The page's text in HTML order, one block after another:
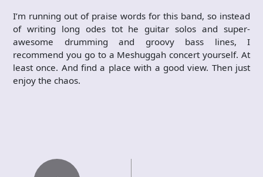
I’m running out of praise words for this band, so instead
of writing long odes tot he guitar solos and super-
awesome drumming and groovy bass lines, I
recommend you go to a Meshuggah concert yourself. At
least once. And find a place with a good view. Then just
enjoy the chaos.